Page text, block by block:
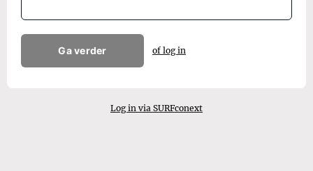
Ga verder of log in
Log in via SURFconext